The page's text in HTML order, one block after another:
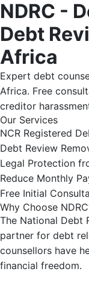
NDRC -
Debt
Africa
Expert debt
Africa. Free
creditor
Our Services
NCR Registered
Debt Review
Legal Protection
Reduce Monthly
Free Initial
Why Choose
The National Debt
partner for debt
counsellors have
financial freedom.